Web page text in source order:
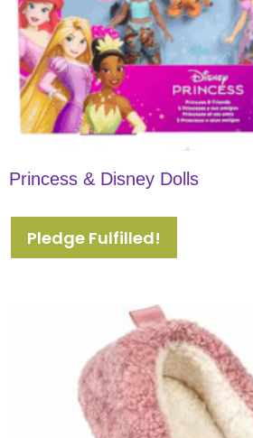
Princess & Disney Dolls
Pledge Fulfilled!